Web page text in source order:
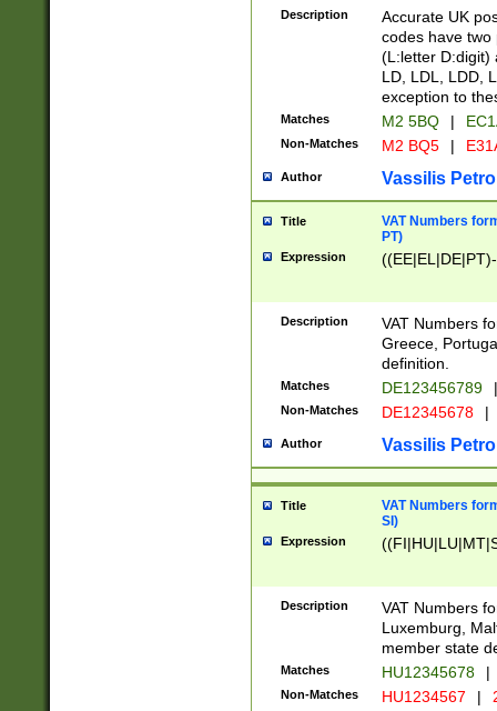
Description
Accurate UK
codes have two
(L:letter D:digit)
LD, LDL, LDD,
exception to
Matches M2 5BQ |
Non-Matches M2 BQ5 |
Author Vassilis
Title
VAT Numbers
PT)
Expression
Description
VAT Numbers
Greece,
definition.
Matches DE123456789 |
Non-Matches DE12345678 |
Author Vassilis
Title
VAT Numbers
SI)
Expression
Description
VAT Numbers
Luxemburg,
member state
Matches HU12345678 |
Non-Matches HU1234567 |